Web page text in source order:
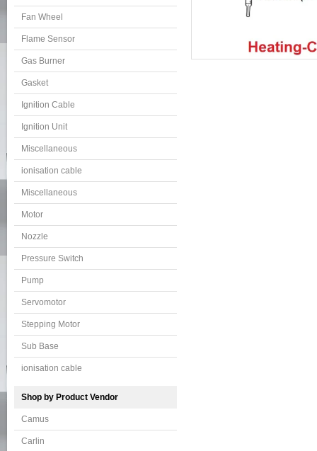
Fan Wheel
Flame Sensor
Gas Burner
Gasket
Ignition Cable
Ignition Unit
Miscellaneous
ionisation cable
Miscellaneous
Motor
Nozzle
Pressure Switch
Pump
Servomotor
Stepping Motor
Sub Base
ionisation cable
Shop by Product Vendor
Camus
Carlin